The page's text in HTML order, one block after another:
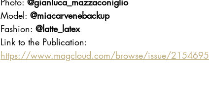
Model: @miacarvenebackup
Fashion: @latte_latex
Link to the Publication:
https://www.magcloud.com/browse/issue/2154695